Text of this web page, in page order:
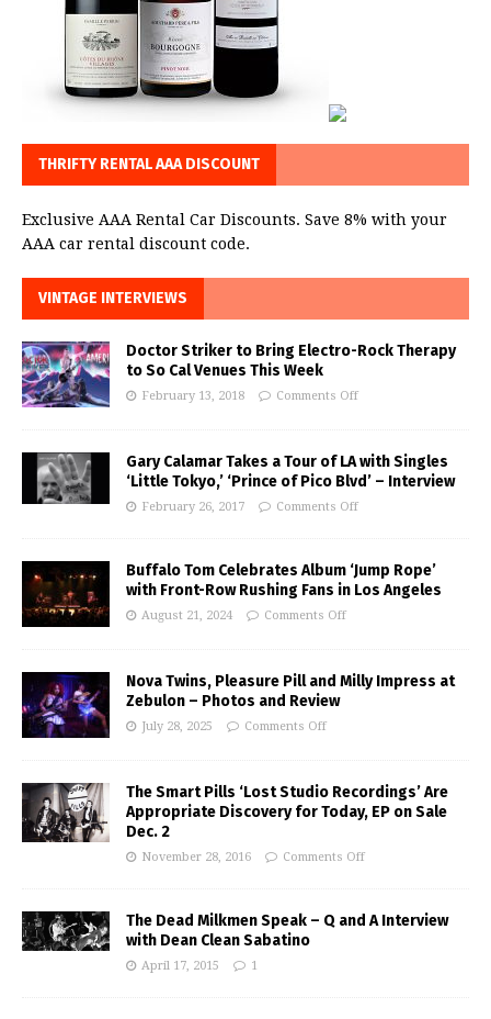
THRIFTY RENTAL AAA DISCOUNT
Exclusive AAA Rental Car Discounts. Save 8% with your
AAA car rental discount code.
VINTAGE INTERVIEWS
Doctor Striker to Bring Electro-Rock Therapy
to So Cal Venues This Week
February 13, 2018 Comments Off
Gary Calamar Takes a Tour of LA with Singles
‘Little Tokyo,’ ‘Prince of Pico Blvd’ – Interview
February 26, 2017 Comments Off
Buffalo Tom Celebrates Album ‘Jump Rope’
with Front-Row Rushing Fans in Los Angeles
August 21, 2024 Comments Off
Nova Twins, Pleasure Pill and Milly Impress at
Zebulon – Photos and Review
July 28, 2025 Comments Off
The Smart Pills ‘Lost Studio Recordings’ Are
Appropriate Discovery for Today, EP on Sale
Dec. 2
November 28, 2016 Comments Off
The Dead Milkmen Speak – Q and A Interview
with Dean Clean Sabatino
April 17, 2015 1